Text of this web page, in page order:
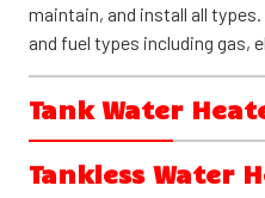
maintain, and install all
and fuel types including gas,
Tank Water
Grayson homes. These
Tankless Water